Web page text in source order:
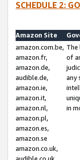
SCHEDULE 2:
Amazon Site
amazon.com.be,
amazon.fr,
amazon.de,
audible.de,
amazon.ie,
amazon.it,
amazon.nl,
amazon.pl,
amazon.es,
amazon.se
amazon.co.uk,
The
of
any
in